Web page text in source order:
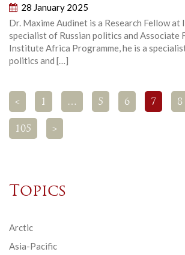
28 January 2025
Dr. Maxime Audinet is a Research Fellow at
specialist of Russian politics and Associate
Institute Africa Programme, he is a
politics and […]
< 1 … 5 6 7 8
105 >
Topics
Arctic
Asia-Pacific